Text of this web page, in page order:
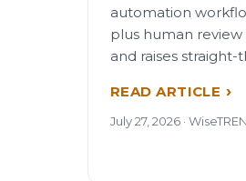
automation
plus human
and raises straight-
READ ARTICLE
July 27, 2026 ·